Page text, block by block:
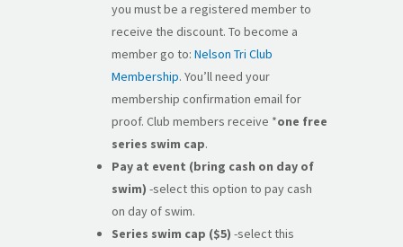
you must be a registered member to
receive the discount. To become a
member go to: Nelson Tri Club
Membership. You’ll need your
membership confirmation email for
proof. Club members receive *one free
series swim cap.
Pay at event (bring cash on day of
swim) -select this option to pay cash
on day of swim.
Series swim cap ($5) -select this